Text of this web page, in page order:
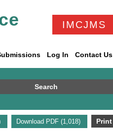
IMCJMS
Log In Contact Us
Search
Download PDF (1,018) Print